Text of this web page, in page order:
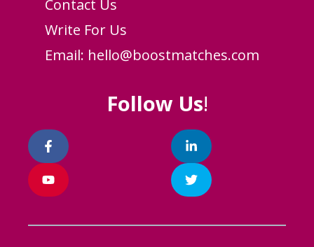
Contact Us
Write For Us
Email: hello@boostmatches.com
Follow Us!